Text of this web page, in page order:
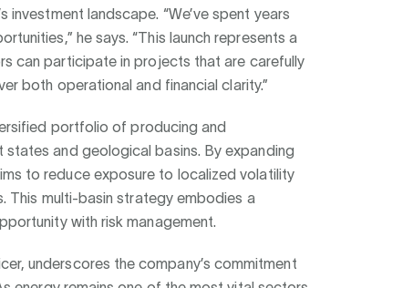
landscape. “We’ve spent years
he says. “This launch represents a
can participate in projects that are carefully
both operational and financial clarity.”
portfolio of producing and
and geological basins. By expanding
to reduce exposure to localized volatility
This multi-basin strategy embodies a
with risk management.
underscores the company’s commitment